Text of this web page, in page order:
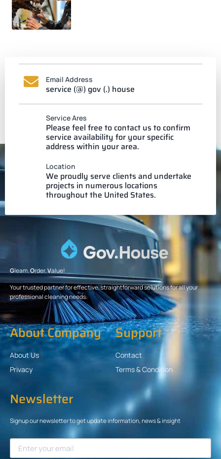
Email Address
service (@) gov (.) house
Service Ares
Please feel free to contact us to confirm
service availability for your specific
address within your area.
Location
We proudly serve clients and undertake
projects in numerous locations
throughout the United States.
Gleam.Order.Value!
Your trusted partner for effective, straightforward solutions for all your
professional cleaning needs.
About Company
About Us
Privacy
Support
Contact
Terms & Condition
Newsletter
Signup our newsletter to get update information, news & insight